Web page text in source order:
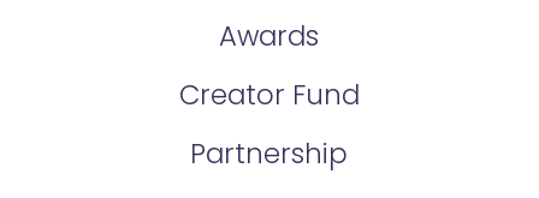
Awards
Creator Fund
Partnership